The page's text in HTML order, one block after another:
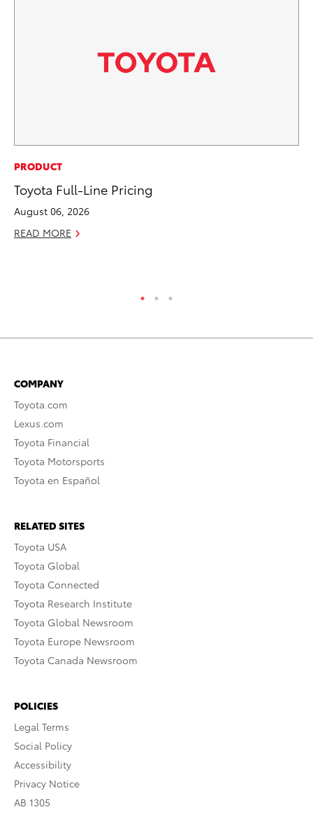
PRODUCT
Toyota Full-Line Pricing
August 06, 2026
READ MORE
COMPANY
Toyota.com
Lexus.com
Toyota Financial
Toyota Motorsports
Toyota en Español
RELATED SITES
Toyota USA
Toyota Global
Toyota Connected
Toyota Research Institute
Toyota Global Newsroom
Toyota Europe Newsroom
Toyota Canada Newsroom
POLICIES
Legal Terms
Social Policy
Accessibility
Privacy Notice
AB 1305